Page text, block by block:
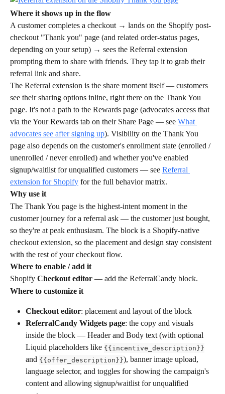
Where it shows up in the flow
A customer completes a checkout → lands on the Shopify post-
checkout "Thank you" page (and related order-status pages,
depending on your setup) → sees the Referral extension
prompting them to share with friends. They tap it to grab their
referral link and share.
The Referral extension is the share moment itself — customers
see their sharing options inline, right there on the Thank You
page. It's not a path to the Rewards page (advocates access that
via the Your Rewards tab on their Share Page — see What
advocates see after signing up). Visibility on the Thank You
page also depends on the customer's enrollment state (enrolled /
unenrolled / never enrolled) and whether you've enabled
signup/waitlist for unqualified customers — see Referral
extension for Shopify for the full behavior matrix.
Why use it
The Thank You page is the highest-intent moment in the
customer journey for a referral ask — the customer just bought,
so they're at peak enthusiasm. The block is a Shopify-native
checkout extension, so the placement and design stay consistent
with the rest of your checkout flow.
Where to enable / add it
Shopify Checkout editor — add the ReferralCandy block.
Where to customize it
Checkout editor: placement and layout of the block
ReferralCandy Widgets page: the copy and visuals
inside the block — Header and Body text (with optional
Liquid placeholders like {{incentive_description}}
and {{offer_description}}), banner image upload,
language selector, and toggles for showing the campaign's
content and allowing signup/waitlist for unqualified